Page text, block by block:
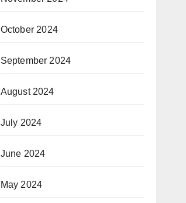
October 2024
September 2024
August 2024
July 2024
June 2024
May 2024